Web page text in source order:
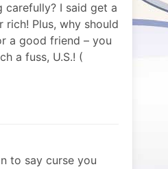
carefully? I said get a
Plus, why should
a good friend – you
a fuss, U.S.! (
to say curse you